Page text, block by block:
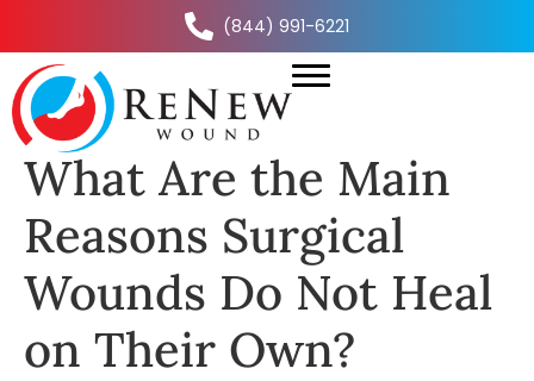
(844) 991-6221
What Are the Main
Reasons Surgical
Wounds Do Not Heal
on Their Own?